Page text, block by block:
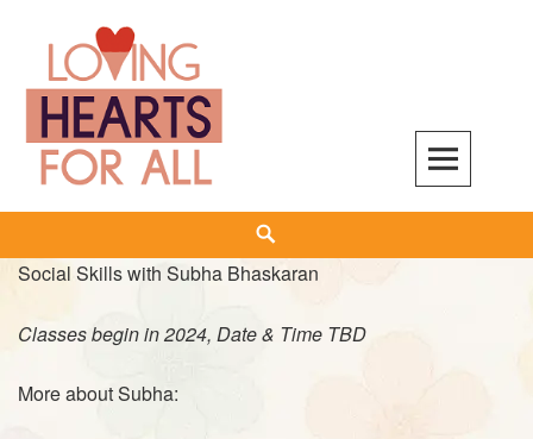
content
Social Skills with Subha Bhaskaran
Classes begin in 2024, Date & Time TBD
More about Subha: